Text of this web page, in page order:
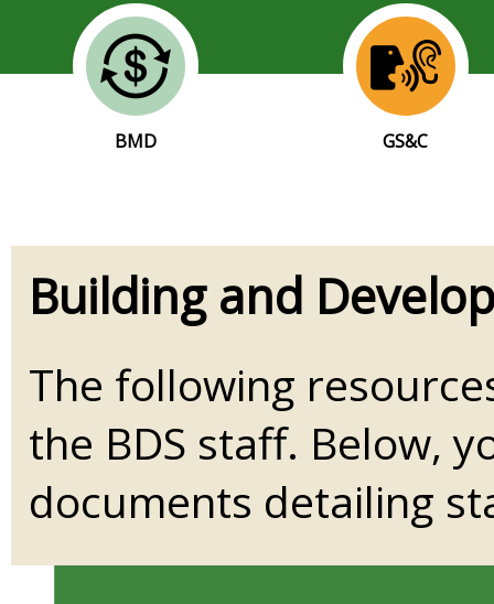
Building and
The following
the BDS staff. Below,
documents detailing
BMD GS&C